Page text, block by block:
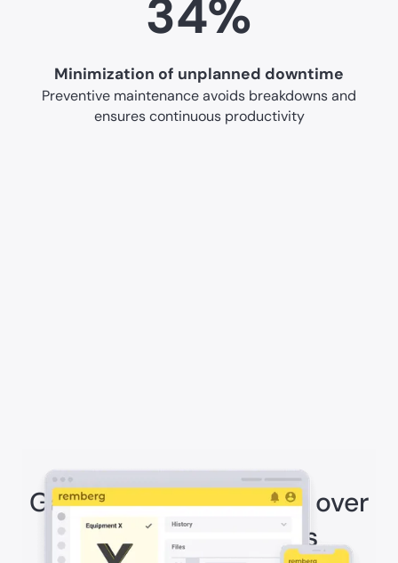
34%
Minimization of unplanned downtime
Preventive maintenance avoids breakdowns and
ensures continuous productivity
Gain full transparency over
your energy assets